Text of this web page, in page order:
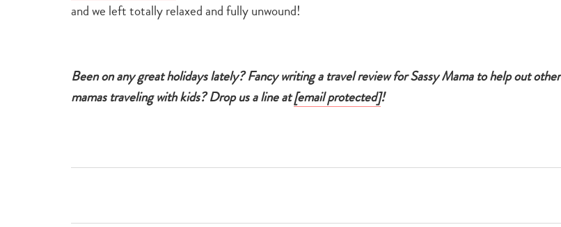
and we left totally relaxed and fully unwound!
Been on any great holidays lately? Fancy writing a travel review for Sassy Mama to help out other
mamas traveling with kids? Drop us a line at[email protected]!